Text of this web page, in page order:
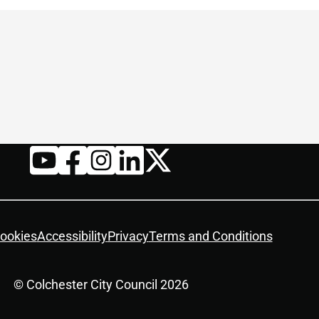
AccessibilityPrivacyTerms and Conditions
© Colchester City Council 2026